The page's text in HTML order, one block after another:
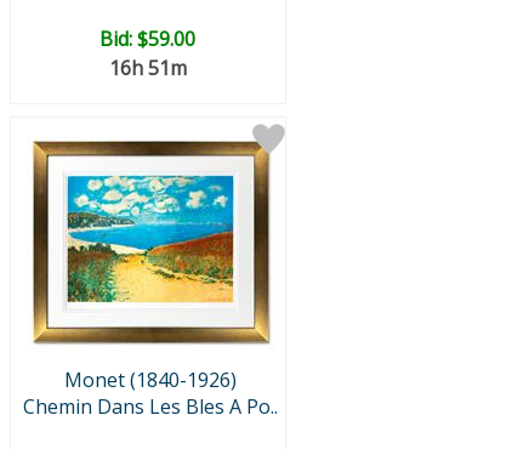
Bid:$59.00
16h 51m
Monet (1840-1926)
Chemin Dans Les Bles A Po..